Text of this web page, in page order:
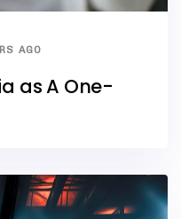
AGO
as A One-